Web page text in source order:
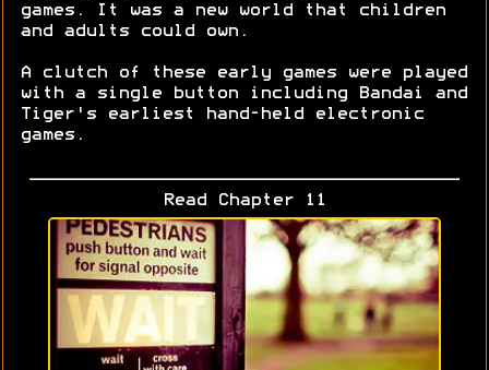
games. It was a new world that children
and adults could own.
A clutch of these early games were played
with a single button including Bandai and
Tiger's earliest hand-held electronic
games.
Read Chapter 11